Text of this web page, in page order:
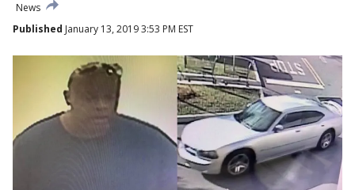
News
Published January 13, 2019 3:53 PM EST